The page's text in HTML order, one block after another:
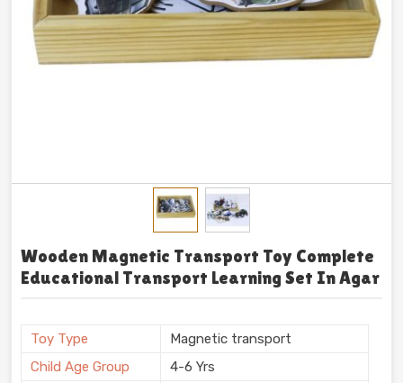
Wooden Magnetic Transport Toy Complete
Educational Transport Learning Set In Agar
Toy Type
Magnetic transport
Child Age Group
4-6 Yrs